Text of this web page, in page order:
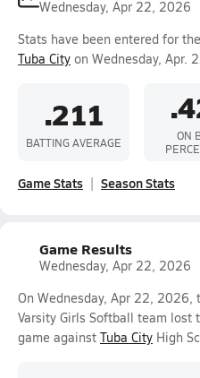
Wednesday, Apr 22, 2026
Stats have been entered for
Tuba City on Wednesday, Apr.
.211
BATTING AVERAGE
ON
Game Stats Season Stats
Game Results
Wednesday, Apr 22, 2026
On Wednesday, Apr 22, 2026,
Varsity Girls Softball team lost
game against Tuba City High